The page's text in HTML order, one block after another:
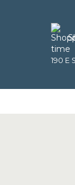
190 E